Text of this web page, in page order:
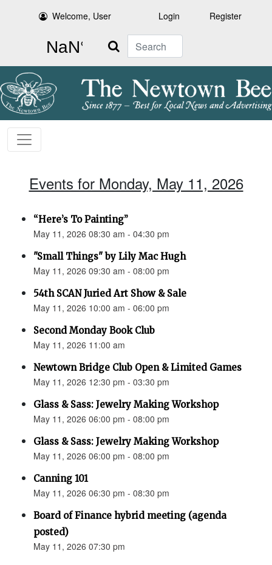
Welcome, User Login Register
Search
Events for Monday, May 11, 2026
“Here’s To Painting”
May 11, 2026 08:30 am - 04:30 pm
"Small Things" by Lily Mac Hugh
May 11, 2026 09:30 am - 08:00 pm
54th SCAN Juried Art Show & Sale
May 11, 2026 10:00 am - 06:00 pm
Second Monday Book Club
May 11, 2026 11:00 am
Newtown Bridge Club Open & Limited Games
May 11, 2026 12:30 pm - 03:30 pm
Glass & Sass: Jewelry Making Workshop
May 11, 2026 06:00 pm - 08:00 pm
Glass & Sass: Jewelry Making Workshop
May 11, 2026 06:00 pm - 08:00 pm
Canning 101
May 11, 2026 06:30 pm - 08:30 pm
Board of Finance hybrid meeting (agenda
posted)
May 11, 2026 07:30 pm